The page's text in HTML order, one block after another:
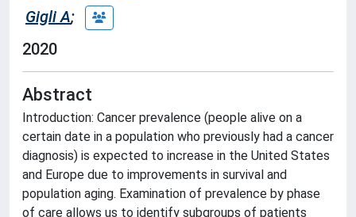
Gigli A;
2020
Abstract
Introduction: Cancer prevalence (people alive on a
certain date in a population who previously had a cancer
diagnosis) is expected to increase in the United States
and Europe due to improvements in survival and
population aging. Examination of prevalence by phase
of care allows us to identify subgroups of patients